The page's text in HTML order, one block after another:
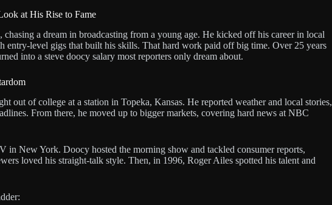
at His Rise to Fame
a dream in broadcasting from a young age. He kicked off his career in local
entry-level gigs that built his skills. That hard work paid off big time. Over 25 years
into a steve doocy salary most reporters only dream about.
out of college at a station in Topeka, Kansas. He reported weather and local stories,
From there, he moved up to bigger markets, covering hard news at NBC
in New York. Doocy hosted the morning show and tackled consumer reports,
loved his straight-talk style. Then, in 1996, Roger Ailes spotted his talent and